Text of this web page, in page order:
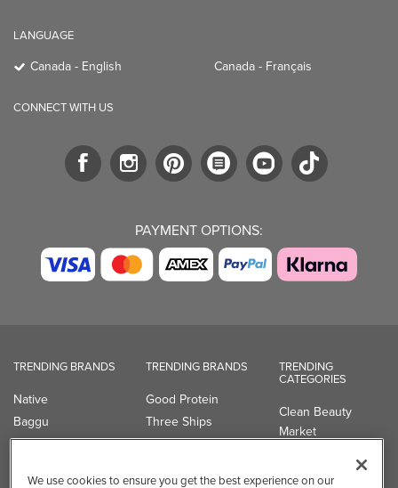
LANGUAGE
Canada - English Canada - Français
CONNECT WITH US
PAYMENT OPTIONS:
TRENDING BRANDS
Native
Baggu
Owala
TRENDING BRANDS
Good Protein
Three Ships
UPPAbaby
TRENDING
CATEGORIES
Clean Beauty
Market
Professional
We use cookies to ensure you get the best experience on our